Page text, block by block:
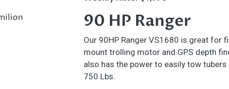
90 HP Ranger
Our 90HP Ranger VS1680 is great for
mount trolling motor and GPS depth
also has the power to easily tow
750 Lbs.